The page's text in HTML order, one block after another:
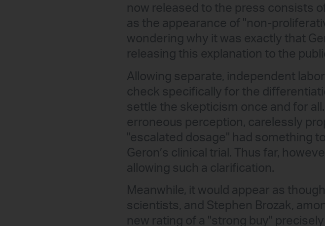
now released to the press consists
as the appearance of "non-
wondering why it was exactly that
releasing this explanation to the
Allowing separate, independent
check specifically for the
settle the skepticism once and for
erroneous perception, carelessly
"escalated dosage" had something
Geron’s clinical trial. Thus far,
allowing such a clarification.
Meanwhile, it would appear as
scientists, and Stephen Brozak,
new rating of a "strong buy"